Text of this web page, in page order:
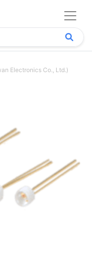
Electronics Co., Ltd.)